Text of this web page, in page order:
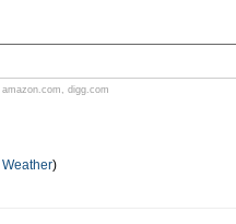
amazon.com , digg.com
Weather)